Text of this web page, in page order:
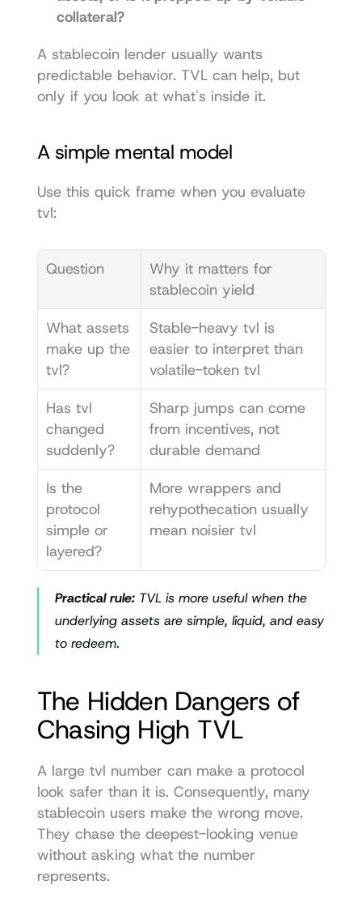
collateral?
A stablecoin lender usually wants
predictable behavior. TVL can help, but
only if you look at what's inside it.
A simple mental model
Use this quick frame when you evaluate
tvl:
Question
Why it matters for
stablecoin yield
What assets
make up the
tvl?
Stable-heavy tvl is
easier to interpret than
volatile-token tvl
Has tvl
changed
suddenly?
Sharp jumps can come
from incentives, not
durable demand
Is the
protocol
simple or
layered?
More wrappers and
rehypothecation usually
mean noisier tvl
Practical rule: TVL is more useful when the
underlying assets are simple, liquid, and easy
to redeem.
The Hidden Dangers of
Chasing High TVL
A large tvl number can make a protocol
look safer than it is. Consequently, many
stablecoin users make the wrong move.
They chase the deepest-looking venue
without asking what the number
represents.